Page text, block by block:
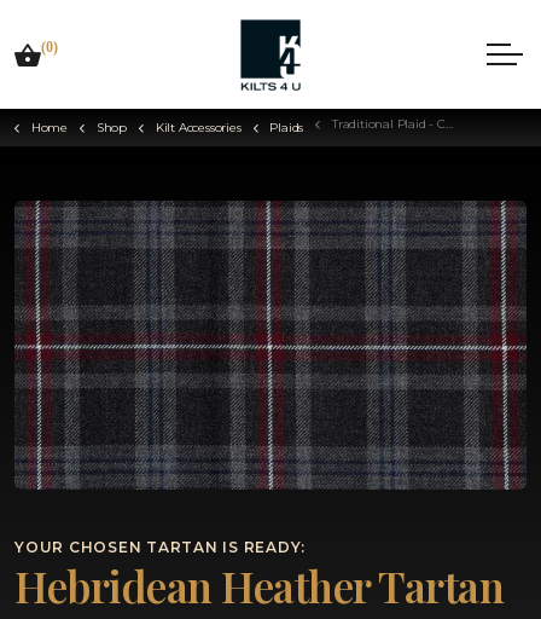
(0)
Home Shop Kilt Accessories Plaids Traditional Plaid - Choose Your Tartan
YOUR CHOSEN TARTAN IS READY:
Hebridean Heather Tartan